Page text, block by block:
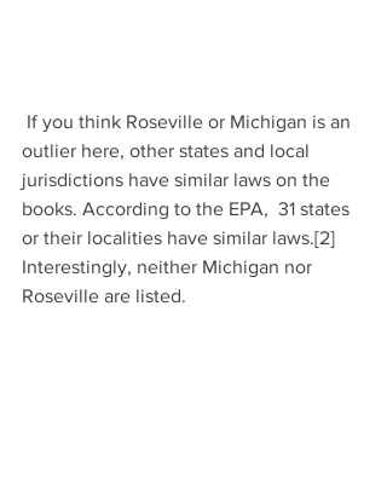
outlier here, other states and local
jurisdictions have similar laws on the
books. According to the EPA,  31 states
or their localities have similar laws.[2]
Interestingly, neither Michigan nor
Roseville are listed.